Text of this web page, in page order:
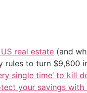
real estate (and
rules to turn $9,800
single time’ to kill
your savings with